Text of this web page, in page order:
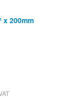
x 200mm